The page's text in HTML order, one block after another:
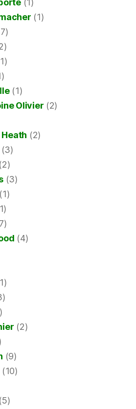
(1)
(1)
(1)
Olivier (2)
(2)
(2)
(3)
(4)
(2)
(9)
(10)
(5)